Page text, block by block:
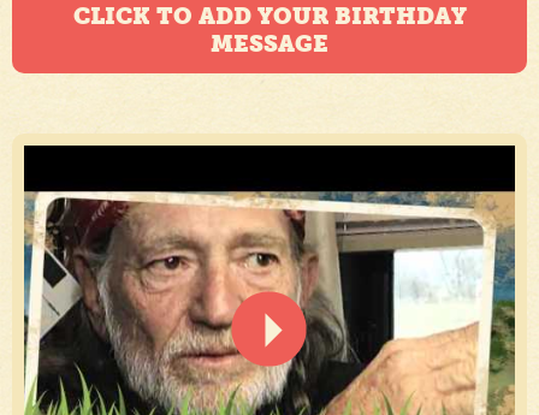
CLICK TO ADD YOUR BIRTHDAY
MESSAGE